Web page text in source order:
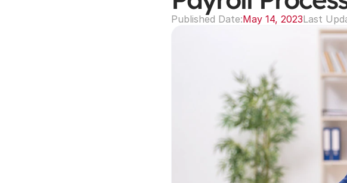
Published Date:May 14, 2023Last